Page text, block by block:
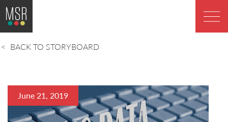
BACK TO STORYBOARD
June 21, 2019